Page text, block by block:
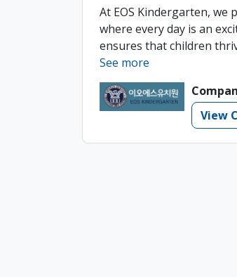
At EOS Kindergarten,
where every day is an
ensures that children
See more
View